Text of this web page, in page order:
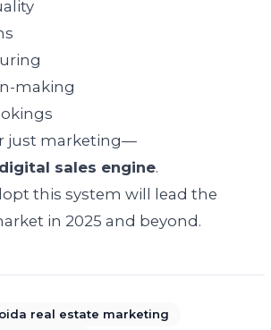
making
just marketing—
sales engine.
this system will lead the
in 2025 and beyond.
real estate marketing